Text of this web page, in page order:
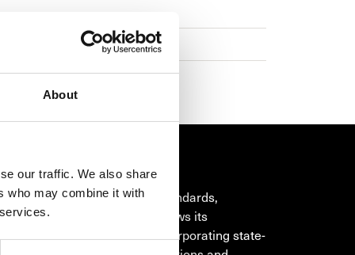
About
our traffic. We also share
who may combine it with
the will to go beyond the standards,
watchmaking philosophy draws its
from its heritage, while incorporating state-